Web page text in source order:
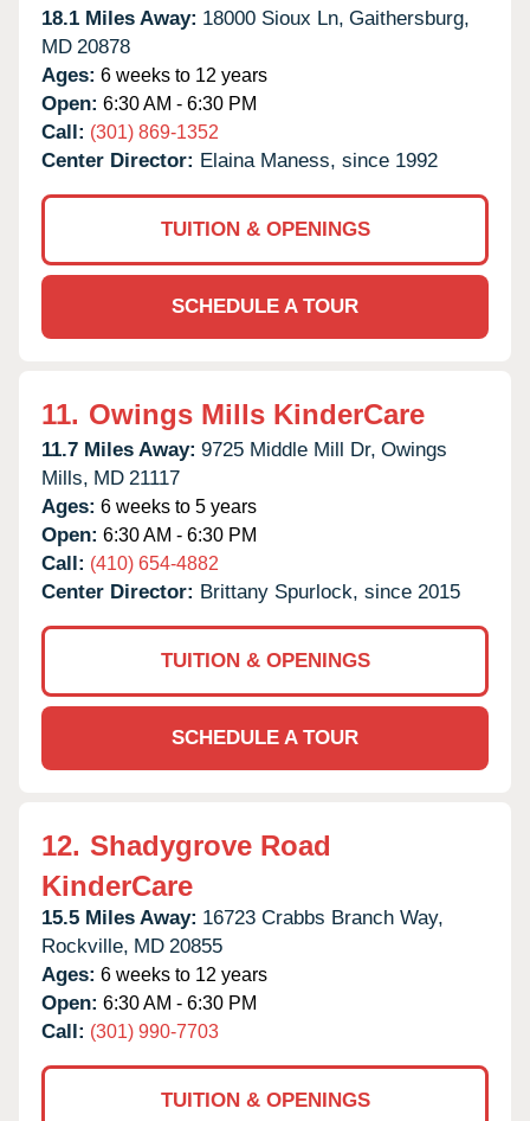
18.1 Miles Away: 18000 Sioux Ln, Gaithersburg,
MD 20878
Ages: 6 weeks to 12 years
Open: 6:30 AM - 6:30 PM
Call: (301) 869-1352
Center Director: Elaina Maness, since 1992
TUITION & OPENINGS
SCHEDULE A TOUR
11. Owings Mills KinderCare
11.7 Miles Away: 9725 Middle Mill Dr, Owings
Mills, MD 21117
Ages: 6 weeks to 5 years
Open: 6:30 AM - 6:30 PM
Call: (410) 654-4882
Center Director: Brittany Spurlock, since 2015
TUITION & OPENINGS
SCHEDULE A TOUR
12. Shadygrove Road
KinderCare
15.5 Miles Away: 16723 Crabbs Branch Way,
Rockville, MD 20855
Ages: 6 weeks to 12 years
Open: 6:30 AM - 6:30 PM
Call: (301) 990-7703
TUITION & OPENINGS